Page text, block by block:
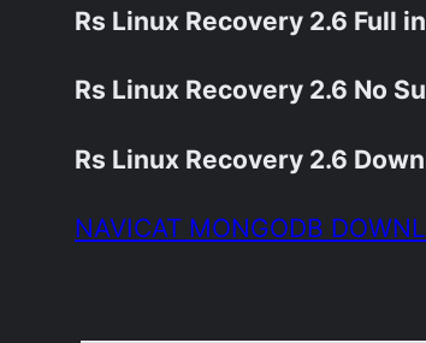
Rs Linux Recovery 2.6 Full
Rs Linux Recovery 2.6 No
Rs Linux Recovery 2.6
NAVICAT MONGODB